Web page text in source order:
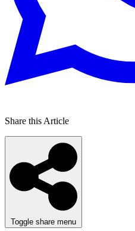
Share this Article
Toggle share menu